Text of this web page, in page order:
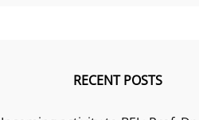
RECENT POSTS